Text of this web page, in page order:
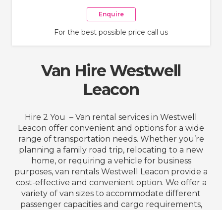
Enquire
For the best possible price call us
Van Hire Westwell
Leacon
Hire 2 You – Van rental services in Westwell
Leacon offer convenient and options for a wide
range of transportation needs. Whether you’re
planning a family road trip, relocating to a new
home, or requiring a vehicle for business
purposes, van rentals Westwell Leacon provide a
cost-effective and convenient option. We offer a
variety of van sizes to accommodate different
passenger capacities and cargo requirements,